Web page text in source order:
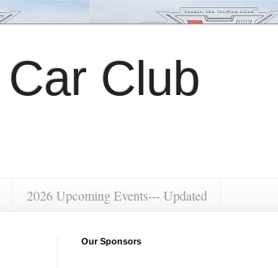
Club
2026 Upcoming Events--- Updated
Our Sponsors